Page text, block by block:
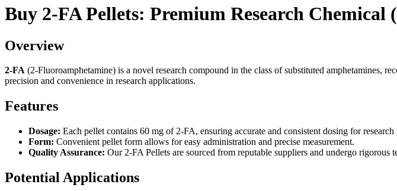
Buy 2-FA Pellets: Premium Research Chemical
Overview
2-FA (2-Fluoroamphetamine) is a novel research compound in the class of substituted amphetamines,
precision and convenience in research applications.
Features
Dosage: Each pellet contains 60 mg of 2-FA, ensuring accurate and consistent dosing for research
Form: Convenient pellet form allows for easy administration and precise measurement.
Quality Assurance: Our 2-FA Pellets are sourced from reputable suppliers and undergo rigorous
Potential Applications